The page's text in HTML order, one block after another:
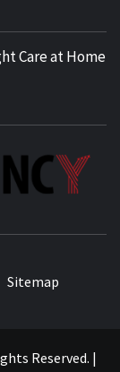
Care at Home
Sitemap
Reserved. |